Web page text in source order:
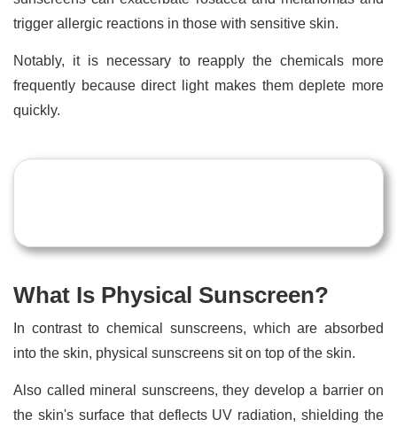
trigger allergic reactions in those with sensitive skin.
Notably, it is necessary to reapply the chemicals more
frequently because direct light makes them deplete more
quickly.
What Is Physical Sunscreen?
In contrast to chemical sunscreens, which are absorbed
into the skin, physical sunscreens sit on top of the skin.
Also called mineral sunscreens, they develop a barrier on
the skin's surface that deflects UV radiation, shielding the